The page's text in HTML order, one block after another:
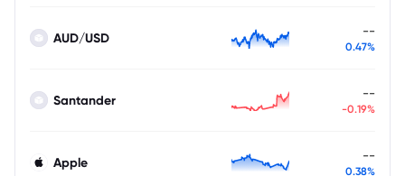
AUD/USD --
0.47%
Santander --
-0.19%
Apple --
0.38%